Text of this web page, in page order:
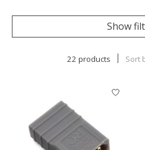
Show
22 products Sort